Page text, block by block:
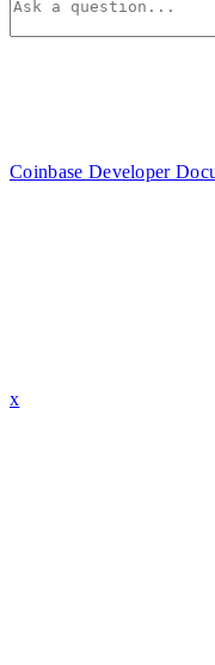
Coinbase Developer
x